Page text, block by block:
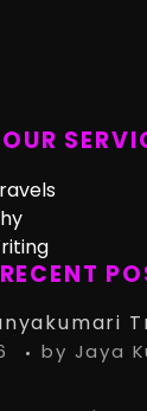
OUR
RECENT
by Jaya